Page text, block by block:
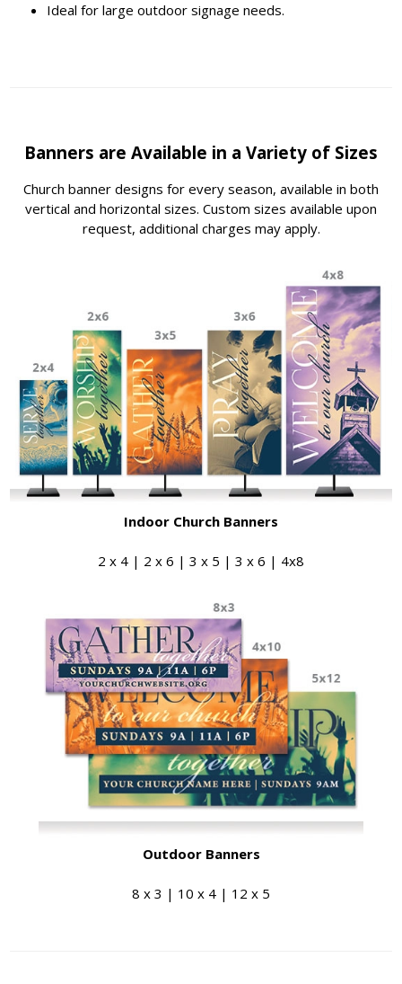
Ideal for large outdoor signage needs.
Banners are Available in a Variety of Sizes
Church banner designs for every season, available in both
vertical and horizontal sizes. Custom sizes available upon
request, additional charges may apply.
Indoor Church Banners
2 x 4 | 2 x 6 | 3 x 5 | 3 x 6 | 4x8
Outdoor Banners
8 x 3 | 10 x 4 | 12 x 5